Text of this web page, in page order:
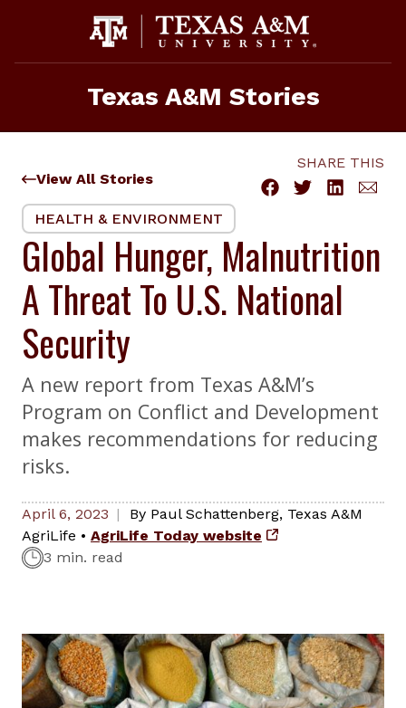
Texas A&M Stories
View All Stories
SHARE THIS
HEALTH & ENVIRONMENT
Global Hunger, Malnutrition
A Threat To U.S. National
Security
A new report from Texas A&M’s
Program on Conflict and Development
makes recommendations for reducing
risks.
April 6, 2023 By Paul Schattenberg, Texas A&M
AgriLife • AgriLife Today website
3 min. read